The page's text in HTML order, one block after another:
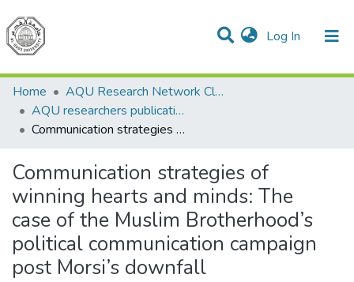
Log In (current)
Communities & Collections
All of DSpace
Home
AQU Research Network Clusters
AQU researchers publications
Communication strategies of winning hearts and minds: The case of the Muslim Brotherhood’s political communication campaign post Morsi’s downfall
Communication strategies of
winning hearts and minds: The
case of the Muslim Brotherhood’s
political communication campaign
post Morsi’s downfall